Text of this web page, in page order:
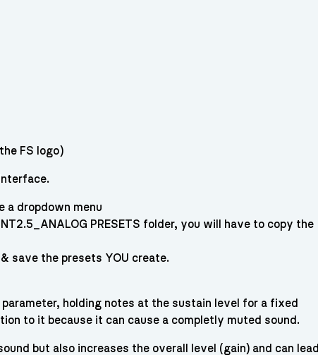
FS logo)
a dropdown menu
PRESETS folder, you will have to copy the
save the presets YOU create.
parameter, holding notes at the sustain level for a fixed
to it because it can cause a completly muted sound.
but also increases the overall level (gain) and can lead